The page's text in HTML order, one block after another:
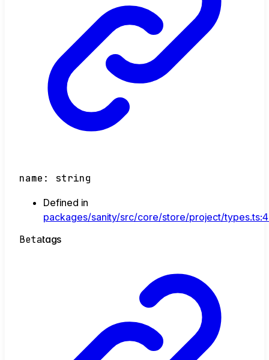
name : string
Defined in
packages/sanity/src/core/store/project/
Betatags